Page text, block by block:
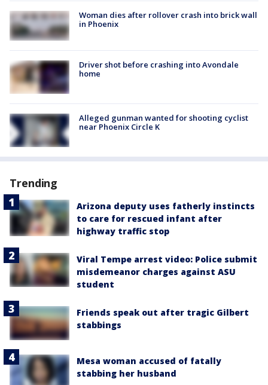
Woman dies after rollover crash into brick wall
in Phoenix
Driver shot before crashing into Avondale
home
Alleged gunman wanted for shooting cyclist
near Phoenix Circle K
Trending
Arizona deputy uses fatherly instincts
to care for rescued infant after
highway traffic stop
Viral Tempe arrest video: Police submit
misdemeanor charges against ASU
student
Friends speak out after tragic Gilbert
stabbings
Mesa woman accused of fatally
stabbing her husband